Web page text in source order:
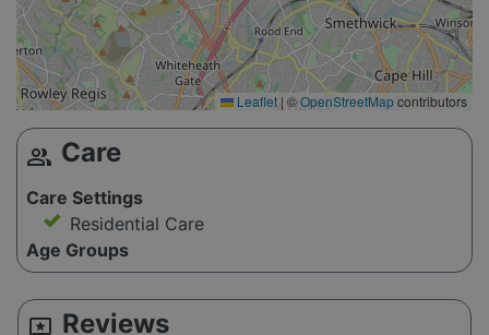
Leaflet | ©OpenStreetMapcontributors
group Care
Care Settings
Residential Care
Age Groups
reviews Reviews